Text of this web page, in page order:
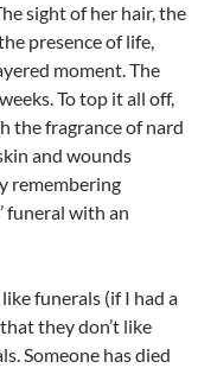
sight of her hair, the
presence of life,
moment. The
To top it all off,
the fragrance of nard
and wounds
remembering
funeral with an
funerals (if I had a
they don’t like
Someone has died